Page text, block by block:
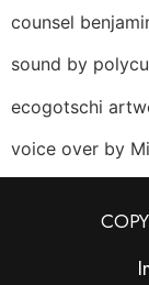
counsel
sound by
ecogotschi
voice over by